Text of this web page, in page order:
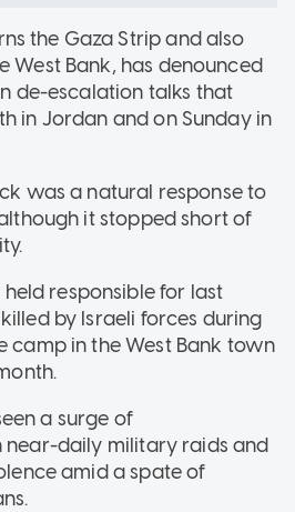
the Gaza Strip and also
West Bank, has denounced
de-escalation talks that
in Jordan and on Sunday in
was a natural response to
it stopped short of
responsible for last
by Israeli forces during
camp in the West Bank town
a surge of
daily military raids and
amid a spate of